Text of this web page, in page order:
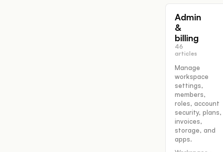
Admin
&
billing
46
articles
Manage
workspace
settings,
members,
roles, account
security, plans,
invoices,
storage, and
apps.